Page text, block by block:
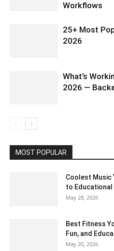
Workflows
25+ Most
2026
What’s
2026 —
MOST POPULAR
Coolest Music
to Educational
May 28, 2026
Best Fitness
Fun, and
May 20, 2026